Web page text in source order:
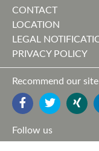
CONTACT
LOCATION
LEGAL
PRIVACY POLICY
Recommend our site
FACEBOOK
TWITTER
Follow us